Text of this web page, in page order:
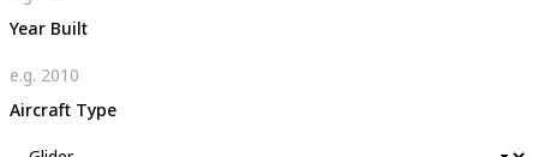
Year Built
Aircraft Type